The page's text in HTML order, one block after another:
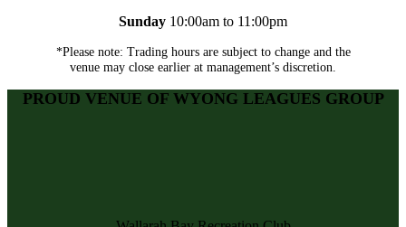
Sunday 10:00am to 11:00pm
*Please note: Trading hours are subject to change and the
venue may close earlier at management’s discretion.
PROUD VENUE OF WYONG LEAGUES GROUP